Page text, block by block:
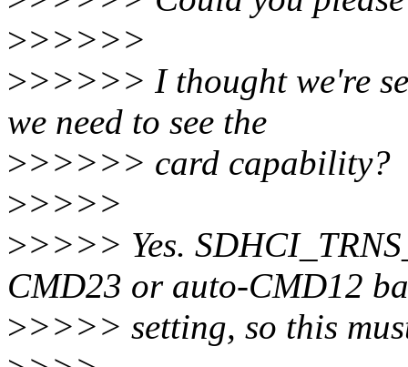
>>>>>>
>>>>>> I thought we're
we need to see the
>>>>>> card capability?
>>>>>
>>>>> Yes.
CMD23 or auto-CMD12
>>>>> setting, so this